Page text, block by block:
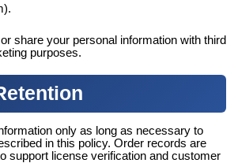
share your personal information with third
purposes.
only as long as necessary to
in this policy. Order records are
support license verification and customer